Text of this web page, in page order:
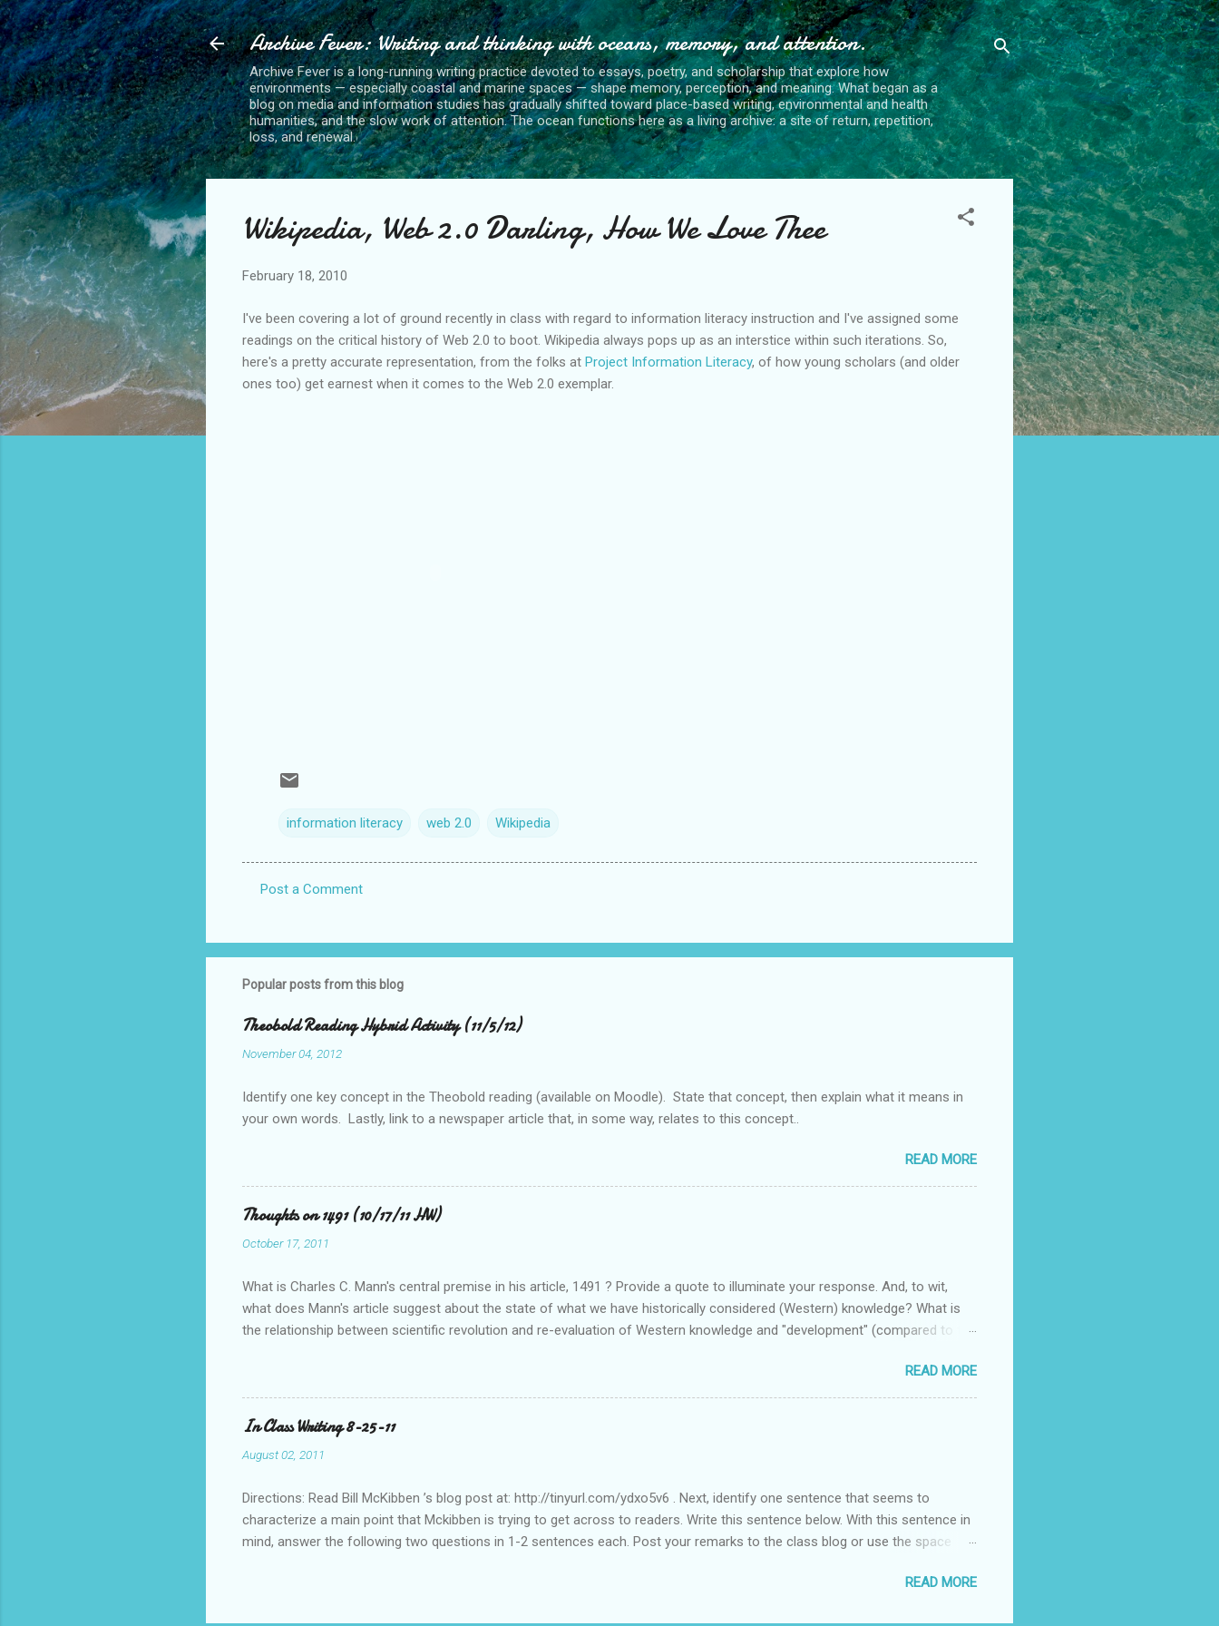
Skip to main content
Archive Fever: Writing and thinking with oceans, memory, and attention.
Archive Fever is a long-running writing practice devoted to essays, poetry, and scholarship that explore how
environments — especially coastal and marine spaces — shape memory, perception, and meaning. What began as a
blog on media and information studies has gradually shifted toward place-based writing, environmental and health
humanities, and the slow work of attention. The ocean functions here as a living archive: a site of return, repetition,
loss, and renewal.
Wikipedia, Web 2.0 Darling, How We Love Thee
February 18, 2010
I've been covering a lot of ground recently in class with regard to information literacy instruction and I've assigned some
readings on the critical history of Web 2.0 to boot. Wikipedia always pops up as an interstice within such iterations. So,
here's a pretty accurate representation, from the folks at Project Information Literacy, of how young scholars (and older
ones too) get earnest when it comes to the Web 2.0 exemplar.
information literacy web 2.0 Wikipedia
m
m
n
t
Post a Comment
Popular posts from this blog
Theobold Reading Hybrid Activity (11/5/12)
November 04, 2012
Identify one key concept in the Theobold reading (available on Moodle). State that concept, then explain what it means in
your own words. Lastly, link to a newspaper article that, in some way, relates to this concept..
READ MORE
Thoughts on 1491 (10/17/11 HW)
October 17, 2011
What is Charles C. Mann's central premise in his article, 1491 ? Provide a quote to illuminate your response. And, to wit,
what does Mann's article suggest about the state of what we have historically considered (Western) knowledge? What is
the relationship between scientific revolution and re-evaluation of Western knowledge and "development" (compared to the
READ MORE
In Class Writing 8-25-11
August 02, 2011
Directions: Read Bill McKibben ’s blog post at: http://tinyurl.com/ydxo5v6 . Next, identify one sentence that seems to
characterize a main point that Mckibben is trying to get across to readers. Write this sentence below. With this sentence in
mind, answer the following two questions in 1-2 sentences each. Post your remarks to the class blog or use the space
blog post or blog that suggest this audience? • In what ways do you find McKibben’s argument to be compelling (or not)?
READ MORE